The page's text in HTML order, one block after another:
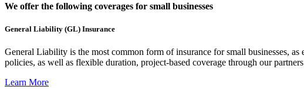
We offer the following coverages for small businesses
General Liability (GL) Insurance
General Liability is the most common form of insurance for small businesses,
policies, as well as flexible duration, project-based coverage through our
Learn More